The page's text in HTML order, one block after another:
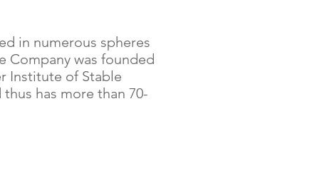
in numerous spheres
Company was founded
Institute of Stable
has more than 70-